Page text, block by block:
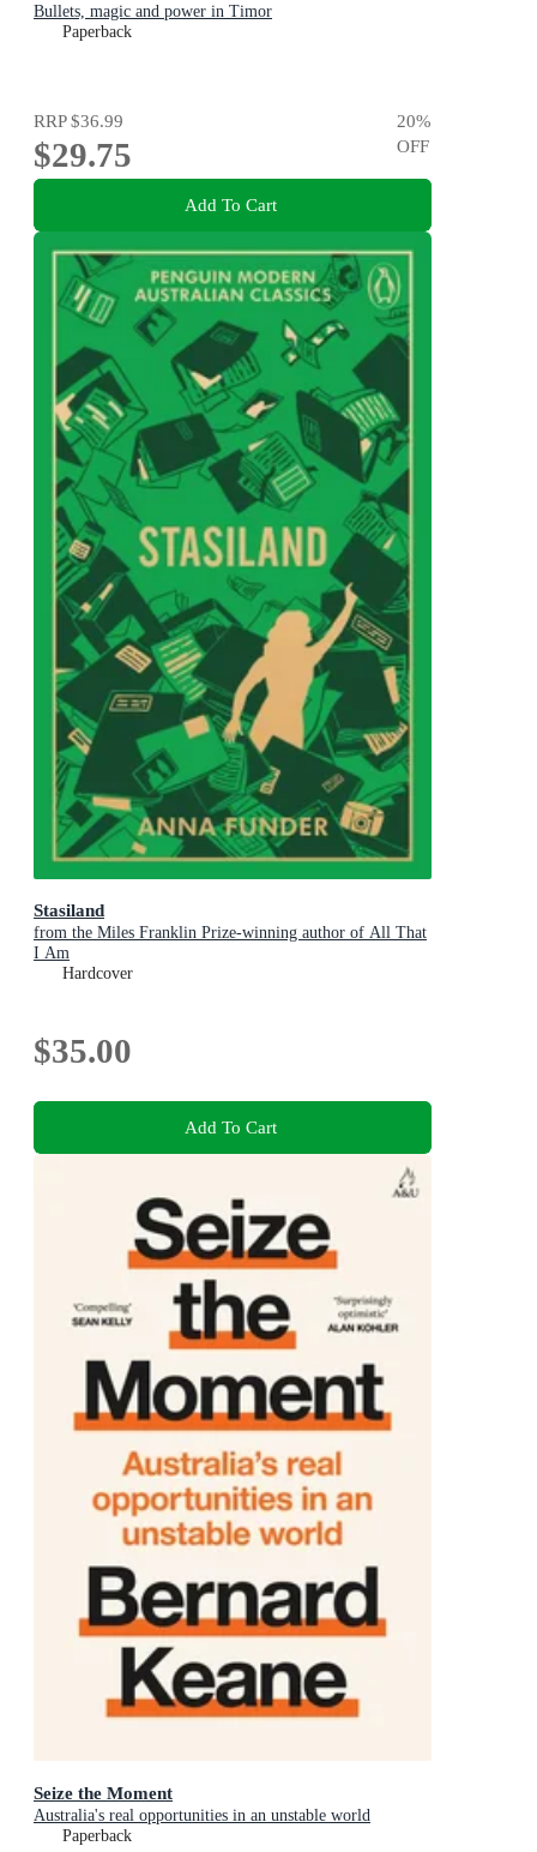
Bullets, magic and power in Timor
Paperback
RRP$36.99
$29.75
20%
OFF
Add To Cart
Stasiland
from the Miles Franklin Prize-winning author of All That
I Am
Hardcover
$35.00
Add To Cart
Seize the Moment
Australia's real opportunities in an unstable world
Paperback